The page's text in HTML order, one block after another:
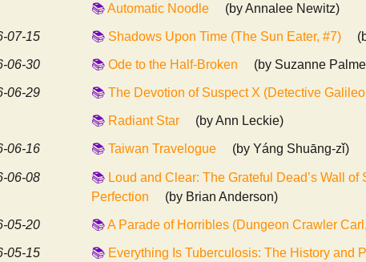
Automatic Noodle (by Annalee Newitz)
07-15 Shadows Upon Time (The Sun Eater, #7)
06-30 Ode to the Half-Broken (by Suzanne
06-29 The Devotion of Suspect X (Detective
Radiant Star (by Ann Leckie)
06-16 Taiwan Travelogue (by Yáng Shuāng-zǐ)
06-08
Loud and Clear: The Grateful Dead’s Wall
Perfection
(by Brian Anderson)
05-20 A Parade of Horribles (Dungeon Crawler
05-15
Everything Is Tuberculosis: The History and